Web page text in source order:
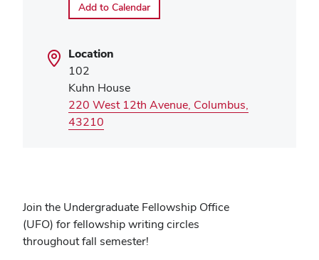
Add to Calendar
Location
102
Kuhn House
220 West 12th Avenue, Columbus,
43210
Join the Undergraduate Fellowship Office
(UFO) for fellowship writing circles
throughout fall semester!